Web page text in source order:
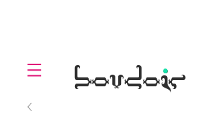
boudoir
.